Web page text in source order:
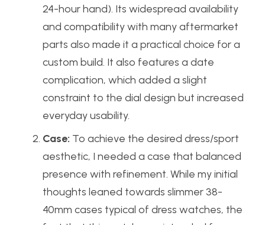
24-hour hand). Its widespread availability
and compatibility with many aftermarket
parts also made it a practical choice for a
custom build. It also features a date
complication, which added a slight
constraint to the dial design but increased
everyday usability.
Case: To achieve the desired dress/sport
aesthetic, I needed a case that balanced
presence with refinement. While my initial
thoughts leaned towards slimmer 38-
40mm cases typical of dress watches, the